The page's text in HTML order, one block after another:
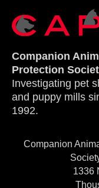
Companion
Protection
Investigating pet
and puppy mills
1992.
Companion
1336